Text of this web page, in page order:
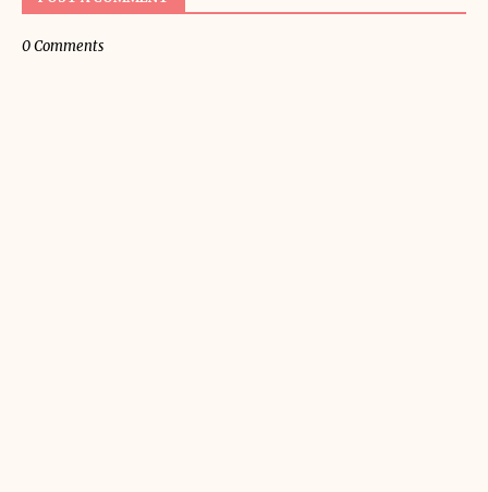
0 Comments